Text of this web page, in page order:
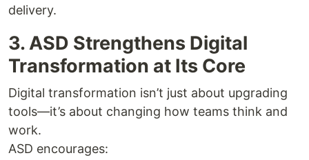
delivery.
3. ASD Strengthens Digital
Transformation at Its Core
Digital transformation isn’t just about upgrading
tools—it’s about changing how teams think and
work.
ASD encourages: